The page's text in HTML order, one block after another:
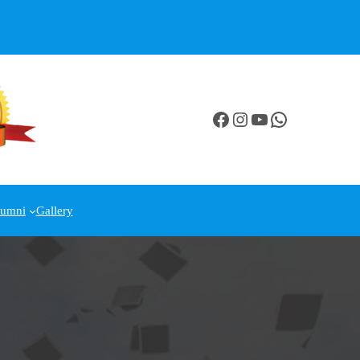
Facebook Instagram YouTube WhatsApp
Gallery